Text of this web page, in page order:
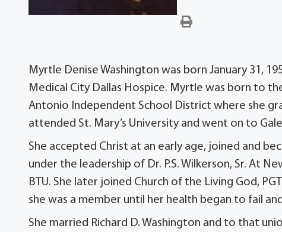
Myrtle Denise Washington was born January 31,
Medical City Dallas Hospice. Myrtle was born to
Antonio Independent School District where she
attended St. Mary’s University and went on to
She accepted Christ at an early age, joined and
under the leadership of Dr. P.S. Wilkerson, Sr. At
BTU. She later joined Church of the Living God,
she was a member until her health began to fail
She married Richard D. Washington and to that